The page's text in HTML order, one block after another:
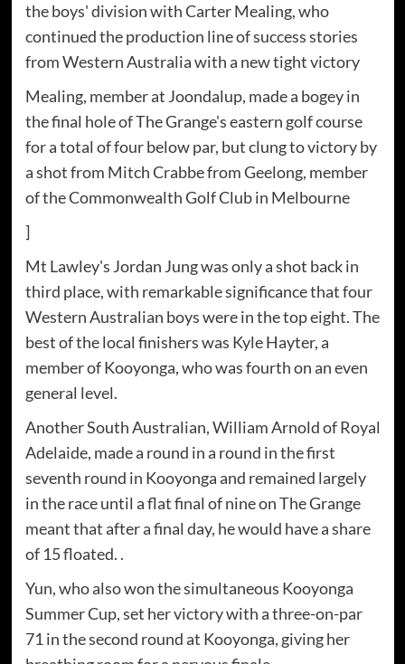
the boys' division with Carter Mealing, who
continued the production line of success stories
from Western Australia with a new tight victory
Mealing, member at Joondalup, made a bogey in
the final hole of The Grange's eastern golf course
for a total of four below par, but clung to victory by
a shot from Mitch Crabbe from Geelong, member
of the Commonwealth Golf Club in Melbourne
]
Mt Lawley's Jordan Jung was only a shot back in
third place, with remarkable significance that four
Western Australian boys were in the top eight. The
best of the local finishers was Kyle Hayter, a
member of Kooyonga, who was fourth on an even
general level.
Another South Australian, William Arnold of Royal
Adelaide, made a round in a round in the first
seventh round in Kooyonga and remained largely
in the race until a flat final of nine on The Grange
meant that after a final day, he would have a share
of 15 floated. .
Yun, who also won the simultaneous Kooyonga
Summer Cup, set her victory with a three-on-par
71 in the second round at Kooyonga, giving her